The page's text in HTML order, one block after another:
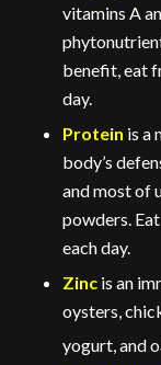
vitamins A
benefit, eat
day.
Protein is a
body’s
and most of
powders.
each day.
Zincis an
oysters,
yogurt, and